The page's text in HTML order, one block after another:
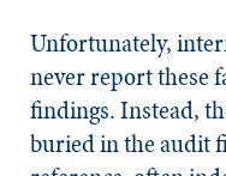
Unfortunately,
never report these
findings. Instead,
buried in the audit